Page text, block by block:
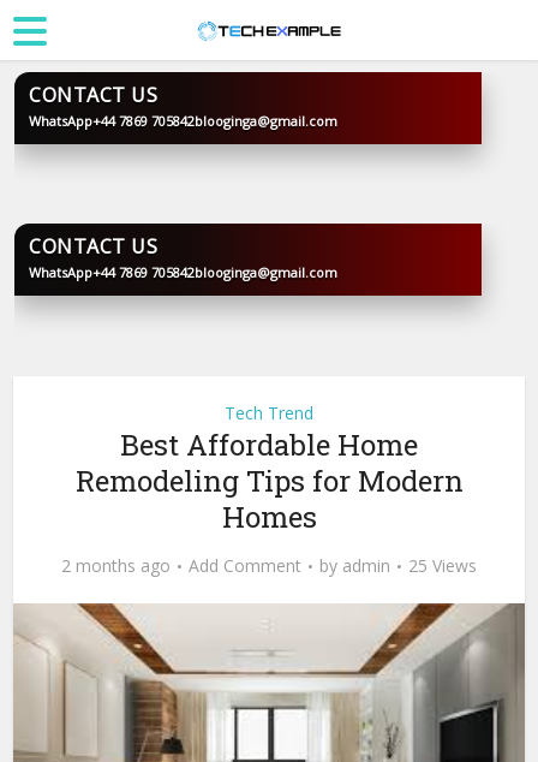
BLOOGINGA
CONTACT US
WhatsApp+44 7869 705842blooginga@gmail.com
BLOOGINGA
CONTACT US
WhatsApp+44 7869 705842blooginga@gmail.com
Tech Trend
Best Affordable Home
Remodeling Tips for Modern
Homes
2 months ago Add Comment by admin 25 Views